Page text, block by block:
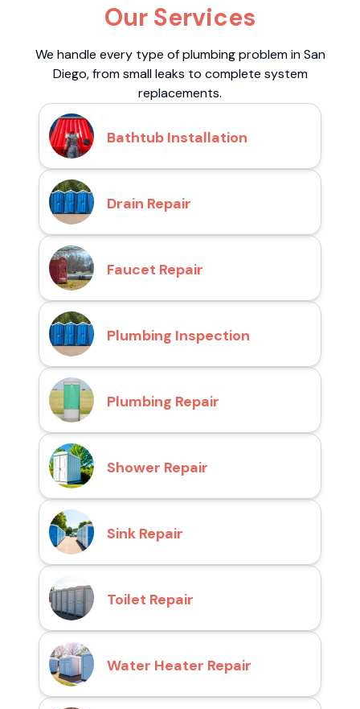
Our Services
We handle every type of plumbing problem in San
Diego, from small leaks to complete system
replacements.
Bathtub Installation
Drain Repair
Faucet Repair
Plumbing Inspection
Plumbing Repair
Shower Repair
Sink Repair
Toilet Repair
Water Heater Repair